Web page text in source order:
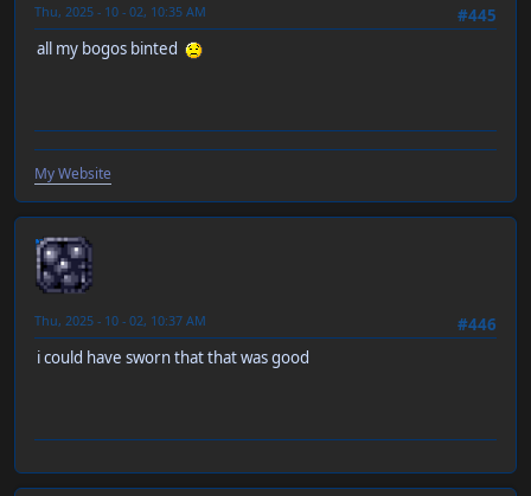
#445
Thu, 2025 - 10 - 02, 10:35 AM
all my bogos binted
My Website
neen
#446
Thu, 2025 - 10 - 02, 10:37 AM
i could have sworn that that was good